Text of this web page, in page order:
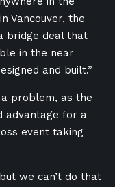
Vancouver, the
bridge deal that
in the near
and built.”
problem, as the
advantage for a
event taking
we can’t do that